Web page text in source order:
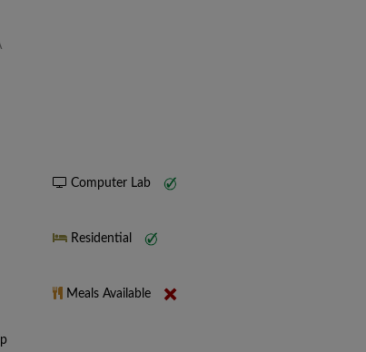
Computer Lab
Residential
Meals Available